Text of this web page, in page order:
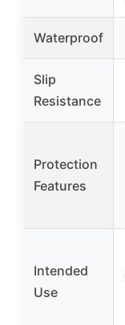
Waterproof
Slip
Resistance
Protection
Features
Intended
Use